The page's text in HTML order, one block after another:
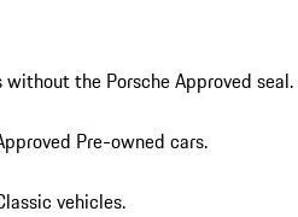
the Porsche Approved seal.
Pre-owned cars.
vehicles.